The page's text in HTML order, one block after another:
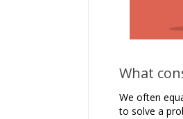
What
We often
to solve a